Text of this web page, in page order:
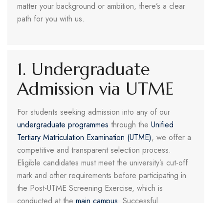
matter your background or ambition, there’s a clear
path for you with us.
1. Undergraduate
Admission via UTME
For students seeking admission into any of our
undergraduate programmes through the Unified
Tertiary Matriculation Examination (UTME), we offer a
competitive and transparent selection process.
Eligible candidates must meet the university’s cut-off
mark and other requirements before participating in
the Post-UTME Screening Exercise, which is